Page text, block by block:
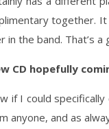
together.
in the band. That’s a
CD hopefully
if I could
anyone, and as